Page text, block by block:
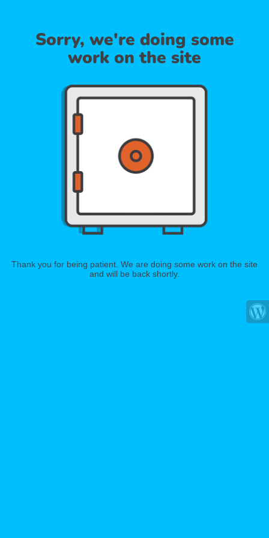
Sorry, we're doing some
work on the site
Thank you for being patient. We are doing some work on the site
and will be back shortly.